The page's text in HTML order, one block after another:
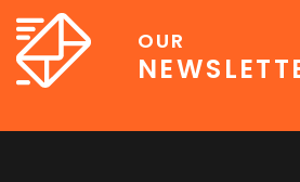
OUR